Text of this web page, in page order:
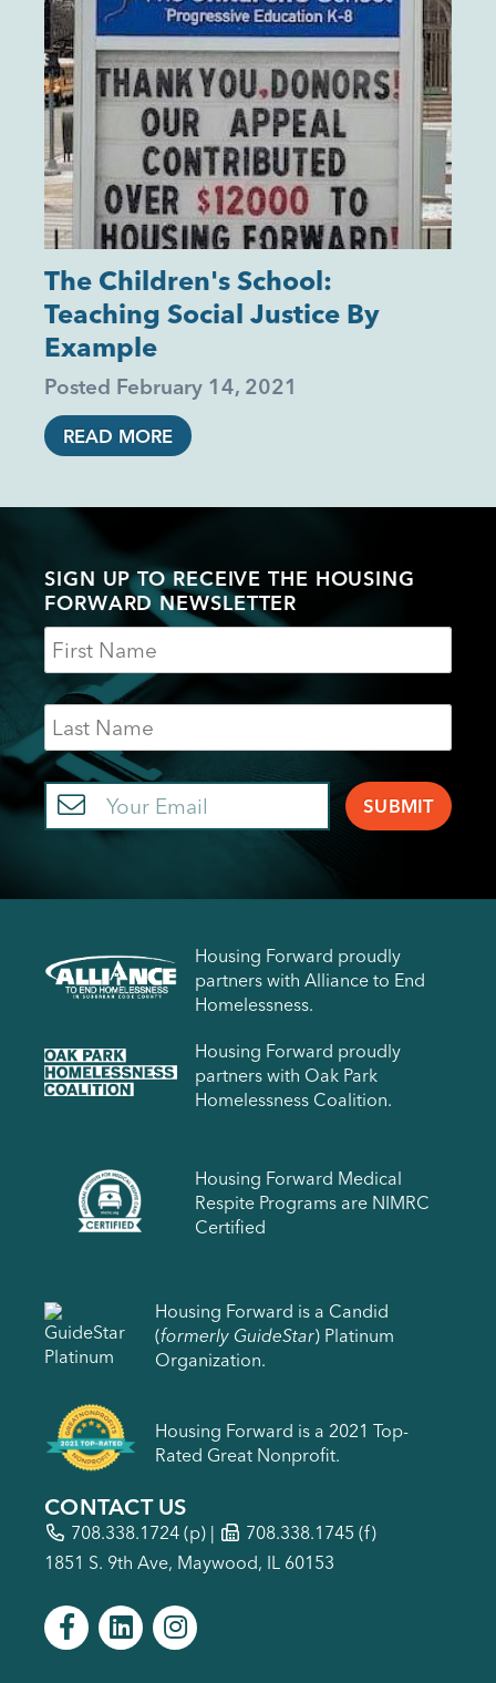
The Children's School:
Teaching Social Justice By
Example
Posted February 14, 2021
READ MORE
SIGN UP TO RECEIVE THE HOUSING
FORWARD NEWSLETTER
Name
Last
Name
Email
Housing Forward proudly
partners with Alliance to End
Homelessness.
Housing Forward proudly
partners with Oak Park
Homelessness Coalition.
Housing Forward Medical
Respite Programs are NIMRC
Certified
Housing Forward is a Candid
(formerly GuideStar) Platinum
Organization.
Housing Forward is a 2021 Top-
Rated Great Nonprofit.
CONTACT US
708.338.1724 (p) |
708.338.1745 (f)
1851 S. 9th Ave, Maywood, IL 60153